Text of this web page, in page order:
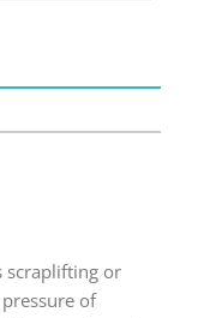
scraplifting or
of